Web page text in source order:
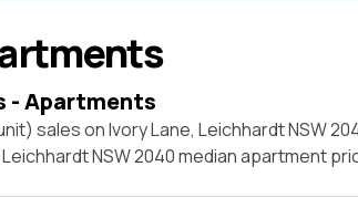
- Apartments
sales on Ivory Lane, Leichhardt NSW
NSW 2040 median apartment